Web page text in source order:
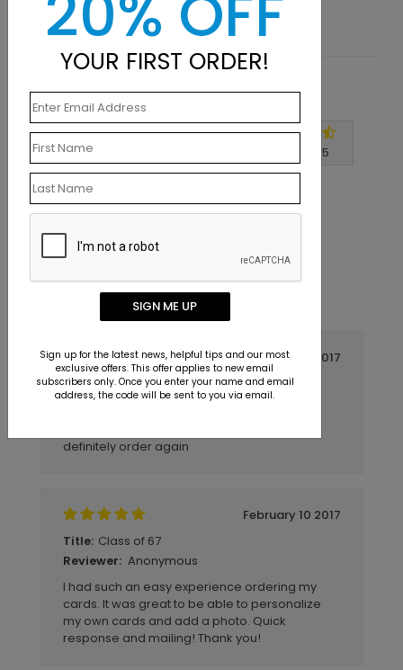
Customer Reviews
Write A Review 5
April 19 2017
Title: Great product
Reviewer: Anonymous
definitely order again
February 10 2017
Title: Class of 67
Reviewer: Anonymous
I had such an easy experience ordering my
cards. It was great to be able to personalize
my own cards and add a photo. Quick
response and mailing! Thank you!
YOUR FIRST ORDER!
SIGN ME UP
Sign up for the latest news, helpful tips and our most
exclusive offers. This offer applies to new email
subscribers only. Once you enter your name and email
address, the code will be sent to you via email.